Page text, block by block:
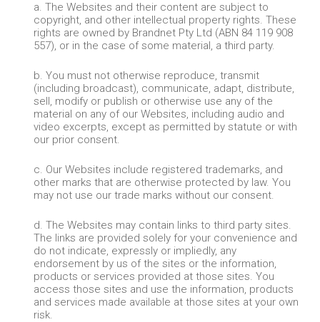
a. The Websites and their content are subject to
copyright, and other intellectual property rights. These
rights are owned by Brandnet Pty Ltd (ABN 84 119 908
557), or in the case of some material, a third party.
b. You must not otherwise reproduce, transmit
(including broadcast), communicate, adapt, distribute,
sell, modify or publish or otherwise use any of the
material on any of our Websites, including audio and
video excerpts, except as permitted by statute or with
our prior consent.
c. Our Websites include registered trademarks, and
other marks that are otherwise protected by law. You
may not use our trade marks without our consent.
d. The Websites may contain links to third party sites.
The links are provided solely for your convenience and
do not indicate, expressly or impliedly, any
endorsement by us of the sites or the information,
products or services provided at those sites. You
access those sites and use the information, products
and services made available at those sites at your own
risk.